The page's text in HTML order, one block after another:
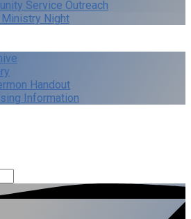
Service Outreach
Night
Handout
Information